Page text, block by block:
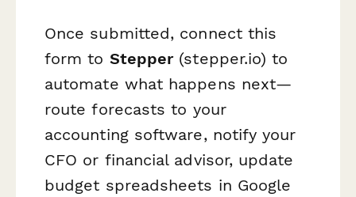
Once submitted, connect this
form to Stepper(stepper.io) to
automate what happens next—
route forecasts to your
accounting software, notify your
CFO or financial advisor, update
budget spreadsheets in Google